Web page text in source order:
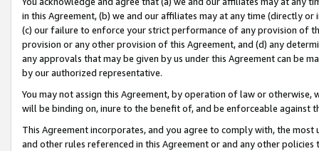
in this Agreement, (b) we and our affiliates may at any time (directly
(c) our failure to enforce your strict performance of any provision of
provision or any other provision of this Agreement, and (d) any
any approvals that may be given by us under this Agreement can be
by our authorized representative.
You may not assign this Agreement, by operation of law or
will be binding on, inure to the benefit of, and be enforceable against
This Agreement incorporates, and you agree to comply with, the
and other rules referenced in this Agreement or and any other